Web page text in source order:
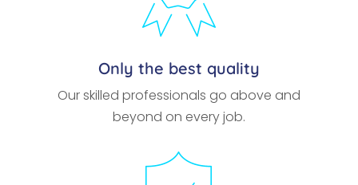
Only the best quality
Our skilled professionals go above and
beyond on every job.